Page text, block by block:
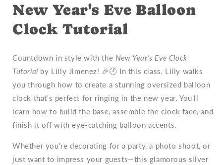
New Year's Eve Balloon
Clock Tutorial
Countdown in style with the New Year's Eve Clock
Tutorial by Lilly Jimenez! 🎉🕛 In this class, Lilly walks
you through how to create a stunning oversized balloon
clock that's perfect for ringing in the new year. You'll
learn how to build the base, assemble the clock face, and
finish it off with eye-catching balloon accents.
Whether you're decorating for a party, a photo shoot, or
just want to impress your guests—this glamorous silver